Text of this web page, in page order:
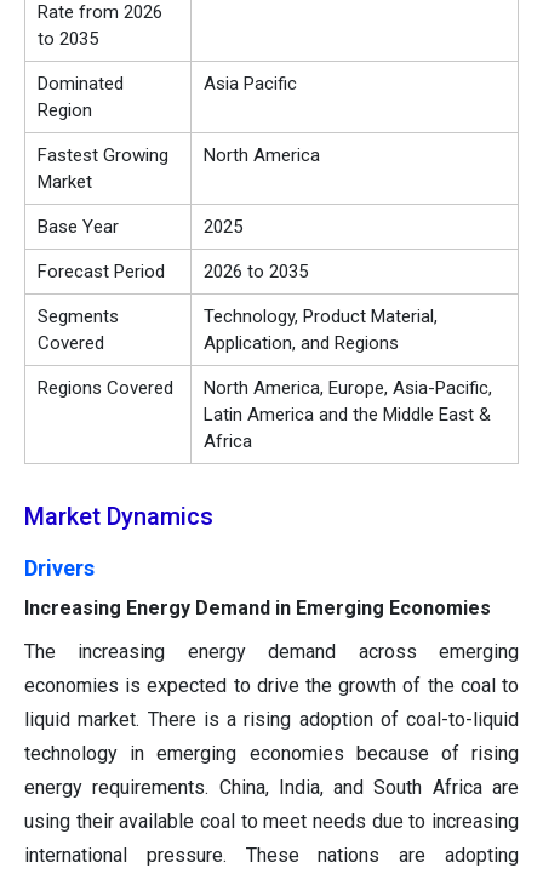
Rate from 2026
to 2035
Dominated
Region
Asia Pacific
Fastest Growing
Market
North America
Base Year 2025
Forecast Period 2026 to 2035
Segments
Covered
Technology, Product Material,
Application, and Regions
Regions Covered
North America, Europe, Asia-Pacific,
Latin America and the Middle East &
Africa
Market Dynamics
Drivers
Increasing Energy Demand in Emerging Economies
The increasing energy demand across emerging
economies is expected to drive the growth of the coal to
liquid market. There is a rising adoption of coal-to-liquid
technology in emerging economies because of rising
energy requirements. China, India, and South Africa are
using their available coal to meet needs due to increasing
international pressure. These nations are adopting